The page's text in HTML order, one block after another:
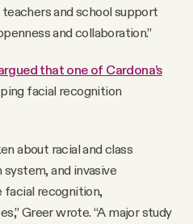
and school support
and collaboration.”
that one of Cardona’s
facial recognition
about racial and class
and invasive
facial recognition,
Greer wrote. “A major study